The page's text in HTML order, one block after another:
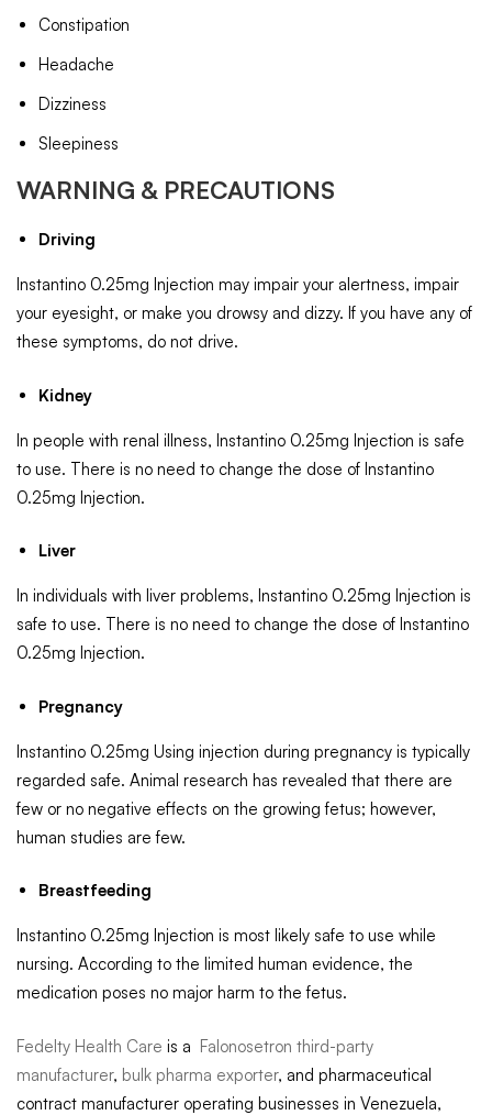
Constipation
Headache
Dizziness
Sleepiness
WARNING & PRECAUTIONS
Driving
Instantino 0.25mg Injection may impair your alertness, impair
your eyesight, or make you drowsy and dizzy. If you have any of
these symptoms, do not drive.
Kidney
In people with renal illness, Instantino 0.25mg Injection is safe
to use. There is no need to change the dose of Instantino
0.25mg Injection.
Liver
In individuals with liver problems, Instantino 0.25mg Injection is
safe to use. There is no need to change the dose of Instantino
0.25mg Injection.
Pregnancy
Instantino 0.25mg Using injection during pregnancy is typically
regarded safe. Animal research has revealed that there are
few or no negative effects on the growing fetus; however,
human studies are few.
Breastfeeding
Instantino 0.25mg Injection is most likely safe to use while
nursing. According to the limited human evidence, the
medication poses no major harm to the fetus.
Fedelty Health Care is a Falonosetron third-party
manufacturer, bulk pharma exporter, and pharmaceutical
contract manufacturer operating businesses in Venezuela,